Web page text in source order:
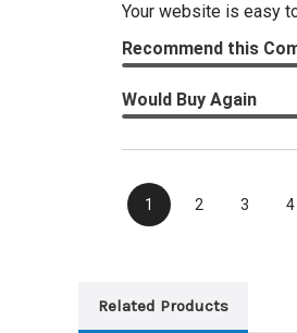
Your website is easy
Recommend this
Would Buy Again
1 2 3 4
Related Products